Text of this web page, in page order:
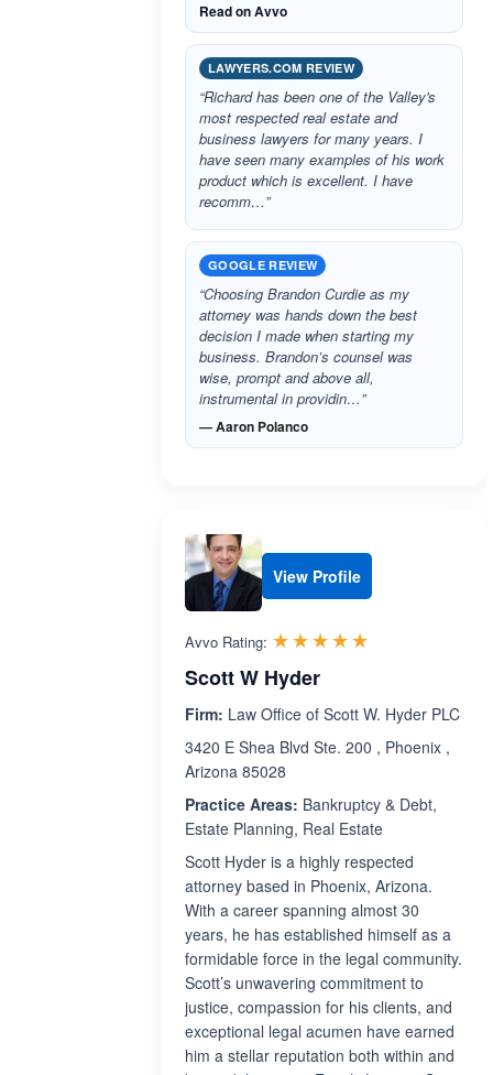
Read on Avvo
LAWYERS.COM REVIEW
“Richard has been one of the Valley's
most respected real estate and
business lawyers for many years. I
have seen many examples of his work
product which is excellent. I have
recomm…”
GOOGLE REVIEW
“Choosing Brandon Curdie as my
attorney was hands down the best
decision I made when starting my
business. Brandon’s counsel was
wise, prompt and above all,
instrumental in providin…”
— Aaron Polanco
View Profile
Avvo Rating: ☆☆☆☆☆
★★★★★
Scott W Hyder
Firm: Law Office of Scott W. Hyder PLC
3420 E Shea Blvd Ste. 200 , Phoenix ,
Arizona 85028
Practice Areas: Bankruptcy & Debt,
Estate Planning, Real Estate
Scott Hyder is a highly respected
attorney based in Phoenix, Arizona.
With a career spanning almost 30
years, he has established himself as a
formidable force in the legal community.
Scott’s unwavering commitment to
justice, compassion for his clients, and
exceptional legal acumen have earned
him a stellar reputation both within and